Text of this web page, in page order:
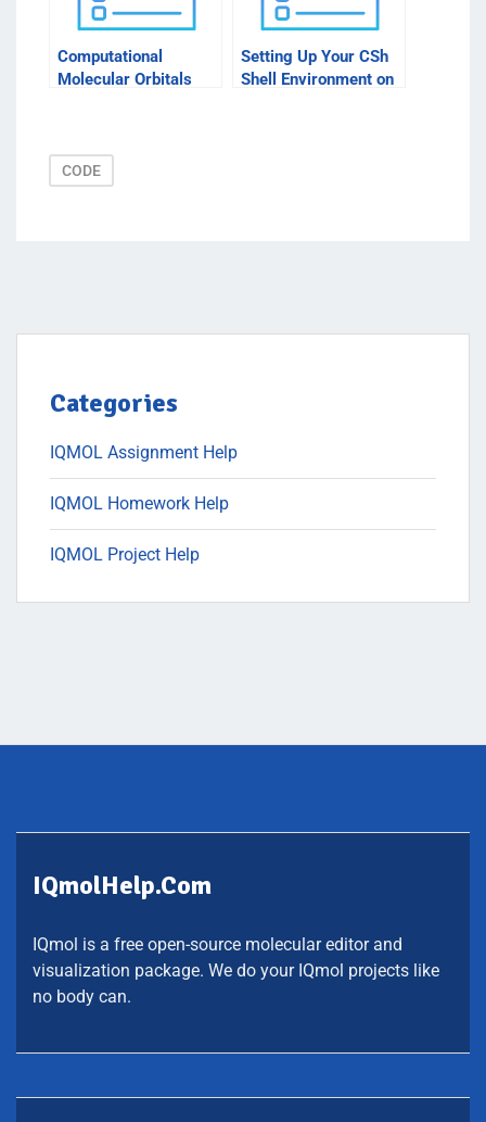
Computational
Molecular Orbitals
Setting Up Your CSh
Shell Environment on
CODE
Categories
IQMOL Assignment Help
IQMOL Homework Help
IQMOL Project Help
IQmolHelp.com
IQmol is a free open-source molecular editor and
visualization package. We do your IQmol projects like
no body can.